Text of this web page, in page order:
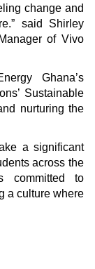
change and
said Shirley
of Vivo
Ghana’s
Sustainable
nurturing the
a significant
across the
committed to
a culture where